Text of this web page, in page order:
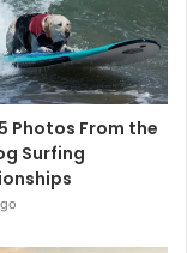
Photos From the
Surfing